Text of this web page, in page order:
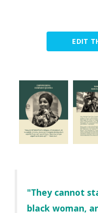
EDIT
"They cannot
black woman,